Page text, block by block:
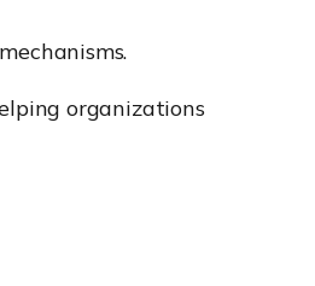
organizations